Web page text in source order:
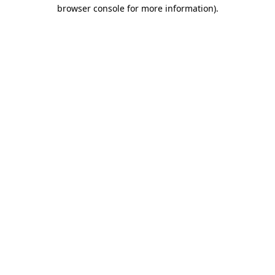
browser console for more information).